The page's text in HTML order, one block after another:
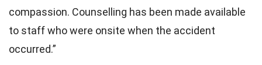
compassion. Counselling has been made available
to staff who were onsite when the accident
occurred.”